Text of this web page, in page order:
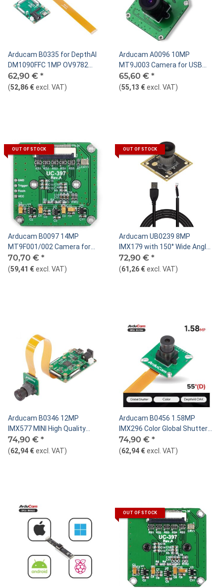
Arducam B0335 for DepthAI
DM1090FFC 1MP OV9782
Global shutter color MIPI
camera module 22pin
62,90 € *
(52,86 €excl. VAT)
Arducam A0096 10MP
MT9J003 Camera for USB
Shield, M12 S-Mount
65,60 € *
(55,13 €excl. VAT)
OUT OF STOCK
Arducam B0097 14MP
MT9F001/002 Camera for
USB Shield, M12 S-Mount
70,70 € *
(59,41 €excl. VAT)
OUT OF STOCK
Arducam UB0239 8MP
IMX179 with 150° Wide Angle
M12 Lens Camera Module
72,90 € *
(61,26 €excl. VAT)
Arducam B0346 12MP
IMX577 MINI High Quality
Camera with M12 mount lens
and adapter board for
74,90 € *
(62,94 €excl. VAT)
Arducam B0456 1.58MP
IMX296 Color Global Shutter
Camera Module for DepthAI
OAK
74,90 € *
(62,94 €excl. VAT)
OUT OF STOCK